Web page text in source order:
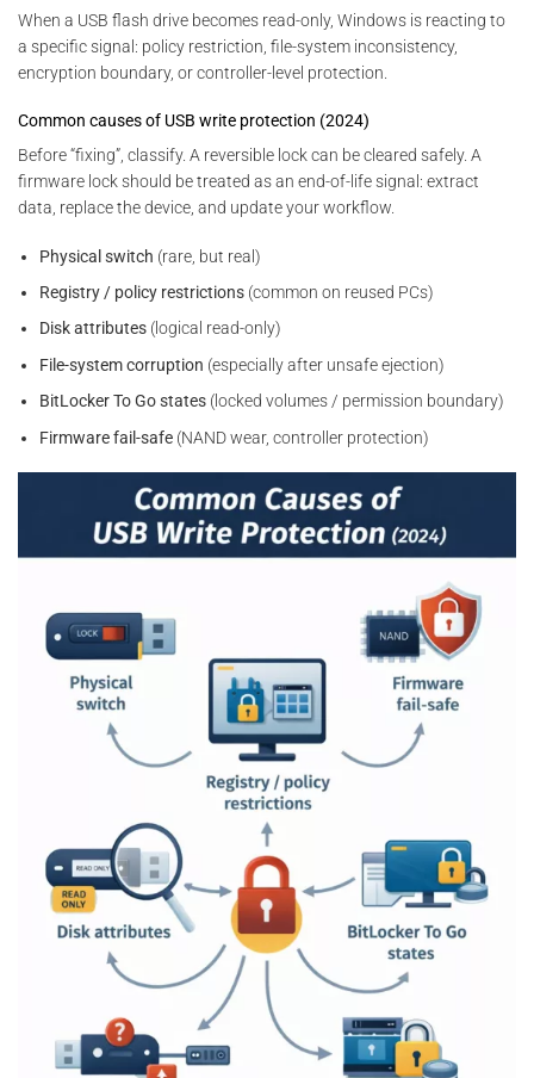
When a USB flash drive becomes read-only, Windows is reacting to
a specific signal: policy restriction, file-system inconsistency,
encryption boundary, or controller-level protection.
Common causes of USB write protection (2024)
Before “fixing”, classify. A reversible lock can be cleared safely. A
firmware lock should be treated as an end-of-life signal: extract
data, replace the device, and update your workflow.
Physical switch (rare, but real)
Registry / policy restrictions (common on reused PCs)
Disk attributes (logical read-only)
File-system corruption (especially after unsafe ejection)
BitLocker To Go states (locked volumes / permission boundary)
Firmware fail-safe (NAND wear, controller protection)